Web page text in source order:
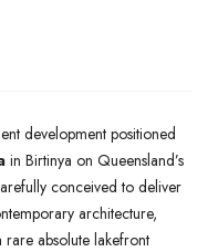
development positioned
in Birtinya on Queensland’s
conceived to deliver
architecture,
absolute lakefront